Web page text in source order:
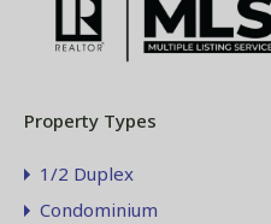
Property Types
1/2 Duplex
Condominium